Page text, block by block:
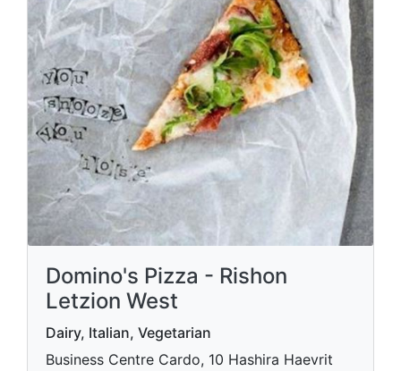
Domino's Pizza - Rishon
Letzion West
Dairy, Italian, Vegetarian
Business Centre Cardo, 10 Hashira Haevrit